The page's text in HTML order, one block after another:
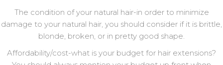
The condition of your natural hair-in order to minimize
damage to your natural hair, you should consider if it is brittle,
blonde, broken, or in pretty good shape.
Affordability/cost-what is your budget for hair extensions?